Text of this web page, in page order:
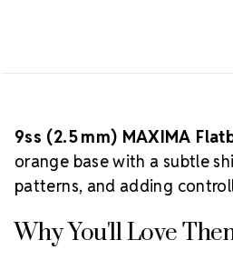
9ss (2.5 mm) MAXIMA
orange base with a subtle
patterns, and adding
Why You'll Love